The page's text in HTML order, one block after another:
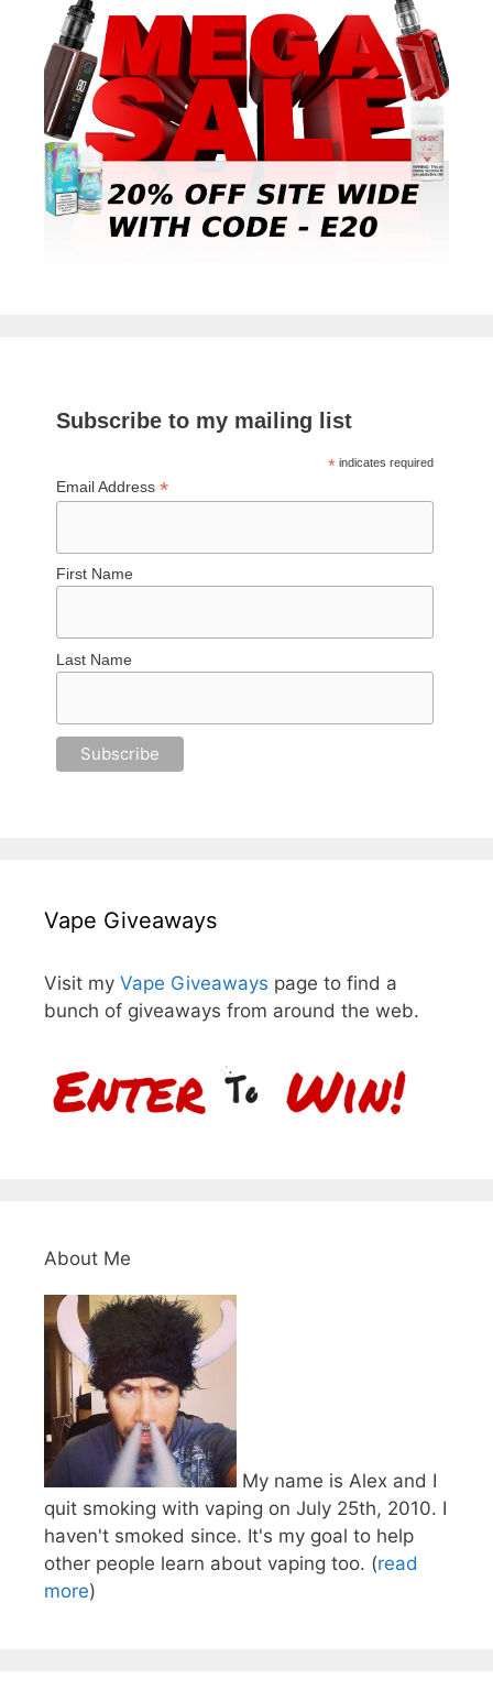
Subscribe to my mailing list
*indicates required
Email Address*
First Name
Last Name
Vape Giveaways
Visit my Vape Giveaways page to find a
bunch of giveaways from around the web.
About Me
My name is Alex and I
quit smoking with vaping on July 25th, 2010. I
haven't smoked since. It's my goal to help
other people learn about vaping too. (read
more)